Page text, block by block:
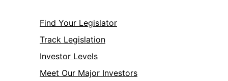
Find Your Legislator
Track Legislation
Investor Levels
Meet Our Major Investors